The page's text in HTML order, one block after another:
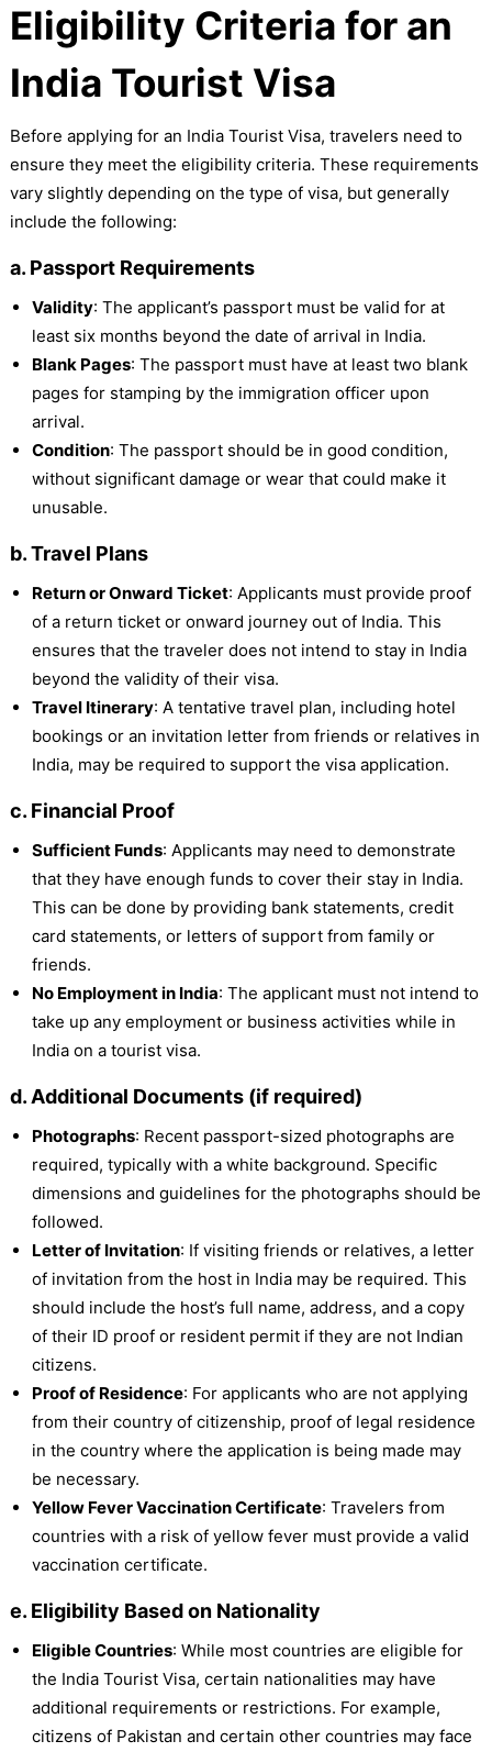
Eligibility Criteria for an
India Tourist Visa
Before applying for an India Tourist Visa, travelers need to
ensure they meet the eligibility criteria. These requirements
vary slightly depending on the type of visa, but generally
include the following:
a. Passport Requirements
Validity: The applicant’s passport must be valid for at
least six months beyond the date of arrival in India.
Blank Pages: The passport must have at least two blank
pages for stamping by the immigration officer upon
arrival.
Condition: The passport should be in good condition,
without significant damage or wear that could make it
unusable.
b. Travel Plans
Return or Onward Ticket: Applicants must provide proof
of a return ticket or onward journey out of India. This
ensures that the traveler does not intend to stay in India
beyond the validity of their visa.
Travel Itinerary: A tentative travel plan, including hotel
bookings or an invitation letter from friends or relatives in
India, may be required to support the visa application.
c. Financial Proof
Sufficient Funds: Applicants may need to demonstrate
that they have enough funds to cover their stay in India.
This can be done by providing bank statements, credit
card statements, or letters of support from family or
friends.
No Employment in India: The applicant must not intend to
take up any employment or business activities while in
India on a tourist visa.
d. Additional Documents (if required)
Photographs: Recent passport-sized photographs are
required, typically with a white background. Specific
dimensions and guidelines for the photographs should be
followed.
Letter of Invitation: If visiting friends or relatives, a letter
of invitation from the host in India may be required. This
should include the host’s full name, address, and a copy
of their ID proof or resident permit if they are not Indian
citizens.
Proof of Residence: For applicants who are not applying
from their country of citizenship, proof of legal residence
in the country where the application is being made may
be necessary.
Yellow Fever Vaccination Certificate: Travelers from
countries with a risk of yellow fever must provide a valid
vaccination certificate.
e. Eligibility Based on Nationality
Eligible Countries: While most countries are eligible for
the India Tourist Visa, certain nationalities may have
additional requirements or restrictions. For example,
citizens of Pakistan and certain other countries may face